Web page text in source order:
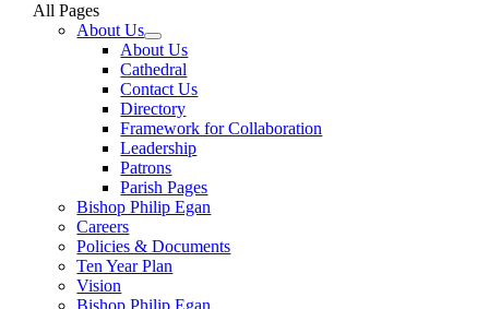
All Pages
About Us
About Us
Cathedral
Contact Us
Directory
Framework for Collaboration
Leadership
Patrons
Parish Pages
Bishop Philip Egan
Careers
Policies & Documents
Ten Year Plan
Vision